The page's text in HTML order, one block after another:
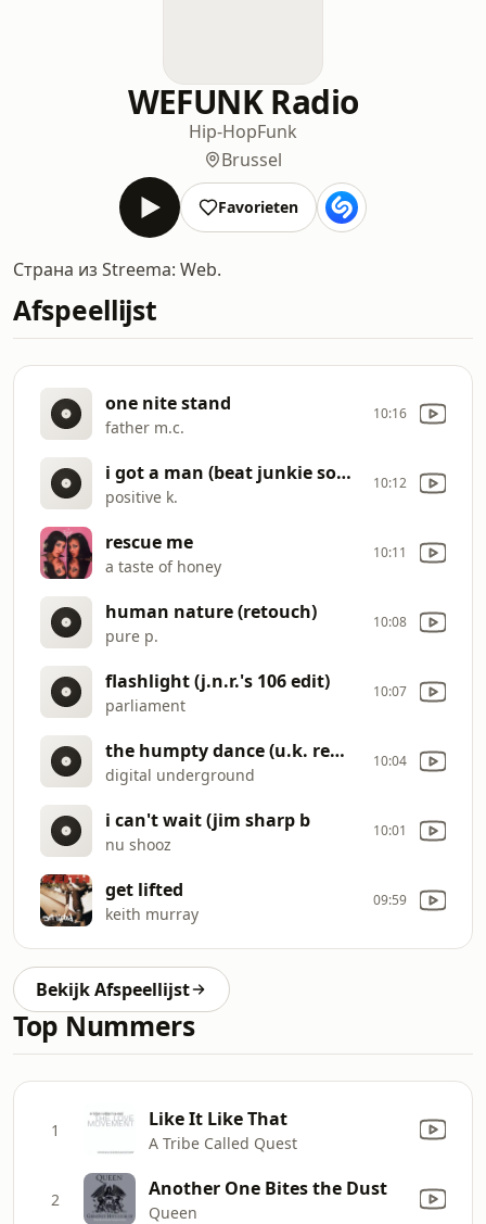
WEFUNK Radio
Hip-HopFunk
Brussel
Favorieten
Страна из Streema: Web.
Afspeellijst
one nite stand
father m.c.
10:16
i got a man (beat junkie sound edit)
positive k.
10:12
rescue me
a taste of honey
10:11
human nature (retouch)
pure p.
10:08
flashlight (j.n.r.'s 106 edit)
parliament
10:07
the humpty dance (u.k. remix)
digital underground
10:04
i can't wait (jim sharp b
nu shooz
10:01
get lifted
keith murray
09:59
Bekijk Afspeellijst
Top Nummers
1 Like It Like That
A Tribe Called Quest
2 Another One Bites the Dust
Queen